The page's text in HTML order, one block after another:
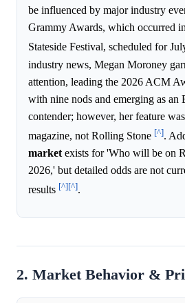
be influenced by major industry
Grammy Awards, which occurred
Stateside Festival, scheduled for
industry news, Megan Moroney
attention, leading the 2026 ACM
with nine nods and emerging as an
contender; however, her feature
magazine, not Rolling Stone [^].
market exists for 'Who will be on
2026,' but detailed odds are not
results [^][^].
2. Market Behavior &